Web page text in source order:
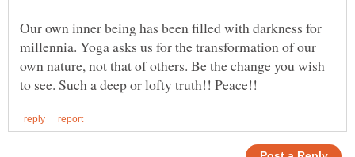
Our own inner being has been filled with darkness for
millennia. Yoga asks us for the transformation of our
own nature, not that of others. Be the change you wish